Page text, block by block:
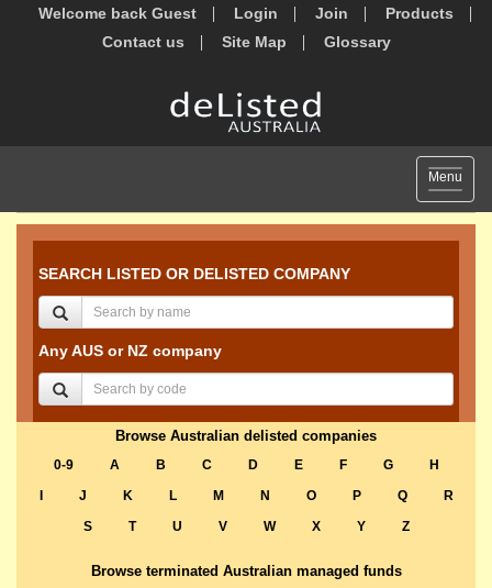
Welcome back Guest Login Join
Products
Contact us
Site Map Glossary
Toggle
Menu
SEARCH LISTED OR DELISTED COMPANY
Any AUS or NZ company
Browse Australian delisted companies
0-9 A B C D E F G
H
J K L M N O P Q
R
S
T U V W X Y Z
Browse terminated Australian managed funds